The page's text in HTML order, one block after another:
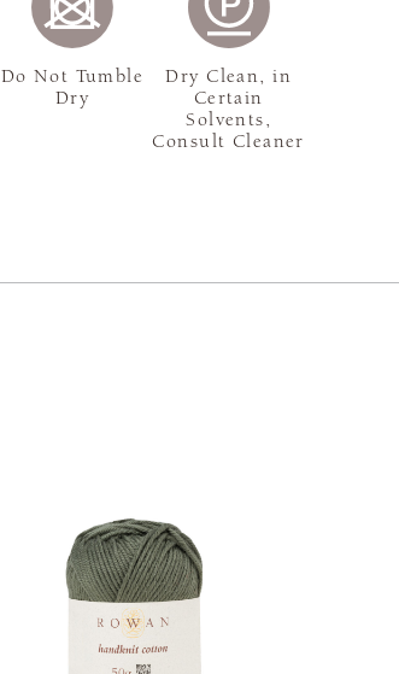
Do Not Tumble
Dry
Dry Clean, in
Certain
Solvents,
Consult Cleaner